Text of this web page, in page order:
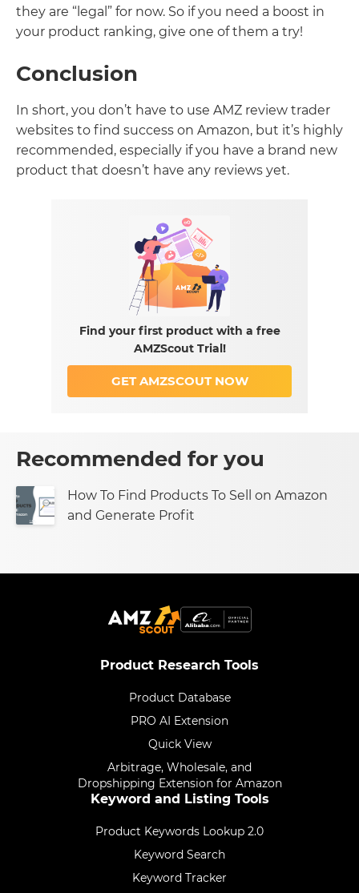
they are “legal” for now. So if you need a boost in
your product ranking, give one of them a try!
Conclusion
In short, you don’t have to use AMZ review trader
websites to find success on Amazon, but it’s highly
recommended, especially if you have a brand new
product that doesn’t have any reviews yet.
Find your first product with a free
AMZScout Trial!
GET AMZSCOUT NOW
Recommended for you
How To Find Products To Sell on Amazon
and Generate Profit
Product Research Tools
Product Database
PRO AI Extension
Quick View
Arbitrage, Wholesale, and
Dropshipping Extension for Amazon
Keyword and Listing Tools
Product Keywords Lookup 2.0
Keyword Search
Keyword Tracker